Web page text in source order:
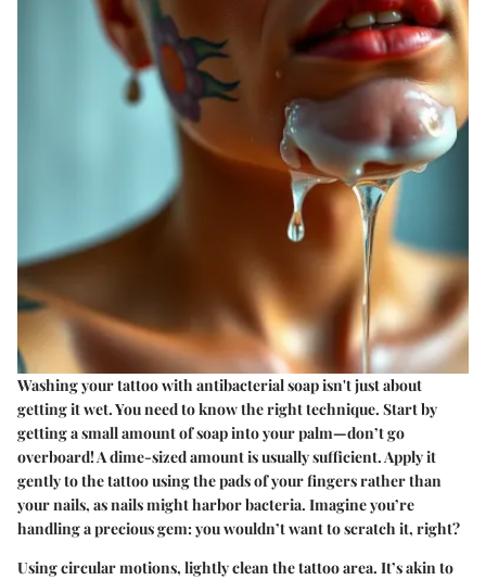
Washing your tattoo with antibacterial soap isn't just about
getting it wet. You need to know the right technique. Start by
getting a small amount of soap into your palm—don’t go
overboard!A dime-sized amount is usually sufficient. Apply it
gently to the tattoo using the pads of your fingers rather than
your nails, as nails might harbor bacteria. Imagine you’re
handling a precious gem: you wouldn’t want to scratch it, right?
Using circular motions, lightly clean the tattoo area. It’s akin to